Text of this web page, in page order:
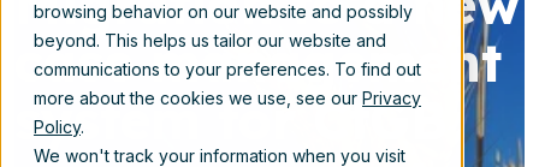
browsing behavior on our website and possibly
beyond. This helps us tailor our website and
communications to your preferences. To find out
more about the cookies we use, see our Privacy
Policy.
We won't track your information when you visit
case management
system for CtGB